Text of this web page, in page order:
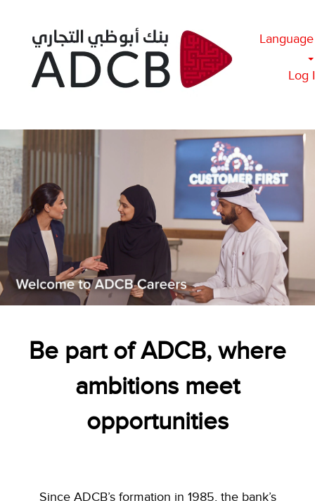
Language
Log
Be part of ADCB, where
ambitions meet
opportunities
Since ADCB’s formation in 1985, the bank’s